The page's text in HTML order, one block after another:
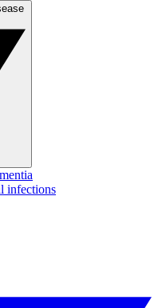
infections